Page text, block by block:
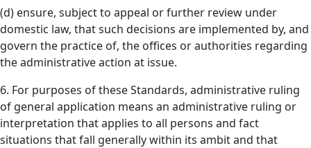
(d) ensure, subject to appeal or further review under
domestic law, that such decisions are implemented by, and
govern the practice of, the offices or authorities regarding
the administrative action at issue.
6. For purposes of these Standards, administrative ruling
of general application means an administrative ruling or
interpretation that applies to all persons and fact
situations that fall generally within its ambit and that